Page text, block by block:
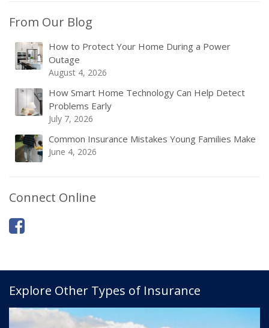
From Our Blog
How to Protect Your Home During a Power
Outage
August 4, 2026
How Smart Home Technology Can Help Detect
Problems Early
July 7, 2026
Common Insurance Mistakes Young Families Make
June 4, 2026
Connect Online
Explore Other Types of Insurance